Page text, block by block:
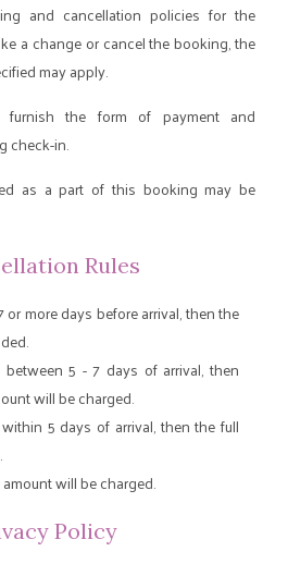
and cancellation policies for the
a change or cancel the booking, the
may apply.
the form of payment and
check-in.
as a part of this booking may be
Rules
more days before arrival, then the
5 - 7 days of arrival, then
will be charged.
5 days of arrival, then the full
will be charged.
Policy